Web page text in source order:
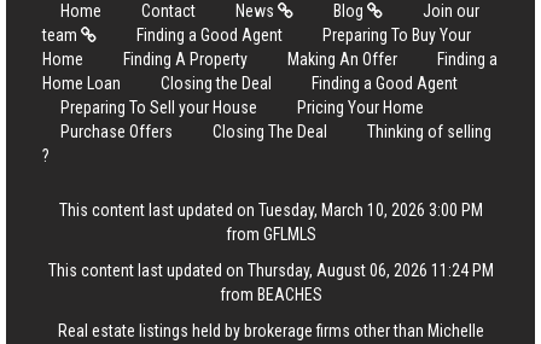
Home Contact News Blog
Join our
team
Finding a Good Agent
Preparing To Buy Your
Home
Finding A Property Making An Offer
Finding a
Home Loan
Closing the Deal
Finding a Good Agent
Preparing To Sell your House
Pricing Your Home
Purchase Offers
Closing The Deal
Thinking of selling
?
This content last updated on Tuesday, March 10, 2026 3:00 PM
from GFLMLS
This content last updated on Thursday, August 06, 2026 11:24 PM
from BEACHES
Real estate listings held by brokerage firms other than Michelle